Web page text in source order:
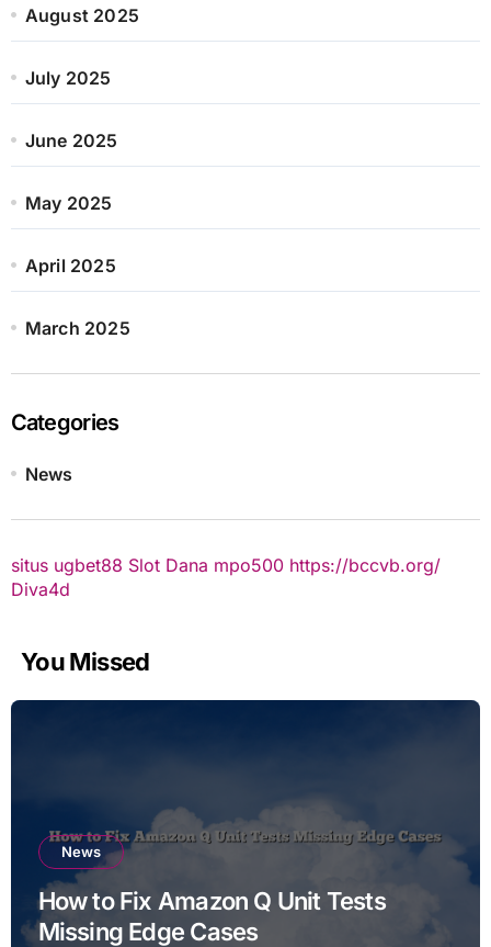
August 2025
July 2025
June 2025
May 2025
April 2025
March 2025
Categories
News
situs ugbet88 Slot Dana mpo500 https://bccvb.org/
Diva4d
You Missed
News
How to Fix Amazon Q Unit Tests
Missing Edge Cases